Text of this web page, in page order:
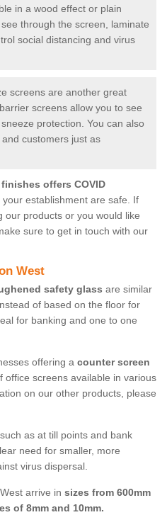
in a wood effect or plain
through the screen, laminate
social distancing and virus
screens are another great
screens allow you to see
protection. You can also
customers just as
offers COVID
establishment are safe. If
our products or you would like
sure to get in touch with our
West
safety glass are similar
of based on the floor for
for banking and one to one
offering a counter screen
office screens available in various
on our other products, please
as at till points and bank
need for smaller, more
virus dispersal.
arrive in sizes from 600mm
of 8mm and 10mm.